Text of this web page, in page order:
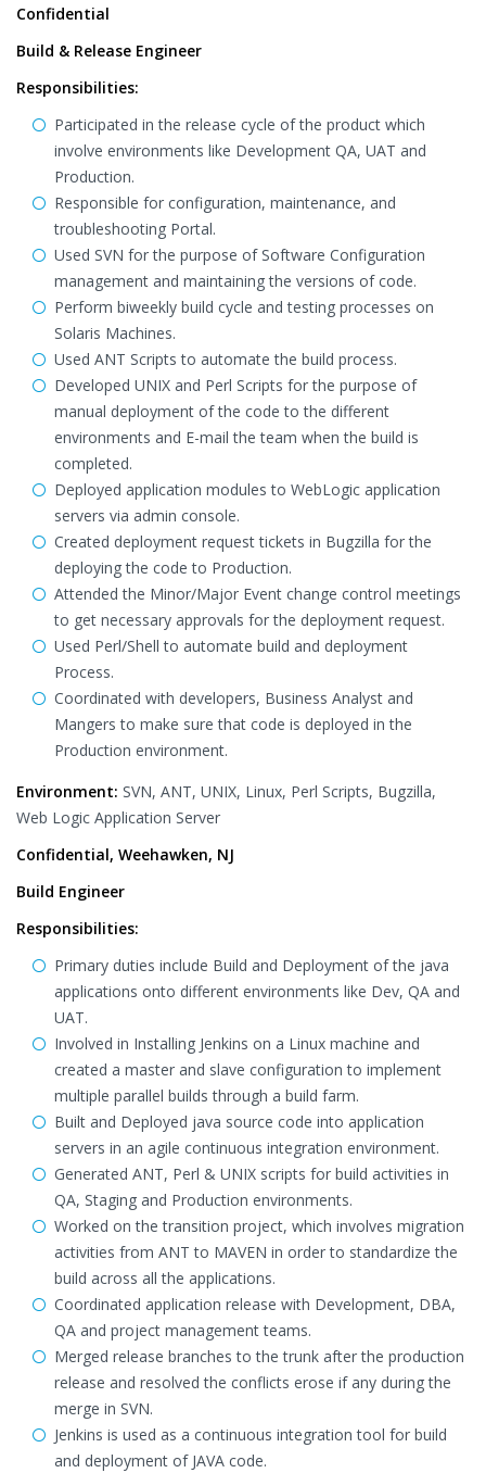
Confidential
Build & Release Engineer
Responsibilities:
Participated in the release cycle of the product which
involve environments like Development QA, UAT and
Production.
Responsible for configuration, maintenance, and
troubleshooting Portal.
Used SVN for the purpose of Software Configuration
management and maintaining the versions of code.
Perform biweekly build cycle and testing processes on
Solaris Machines.
Used ANT Scripts to automate the build process.
Developed UNIX and Perl Scripts for the purpose of
manual deployment of the code to the different
environments and E-mail the team when the build is
completed.
Deployed application modules to WebLogic application
servers via admin console.
Created deployment request tickets in Bugzilla for the
deploying the code to Production.
Attended the Minor/Major Event change control meetings
to get necessary approvals for the deployment request.
Used Perl/Shell to automate build and deployment
Process.
Coordinated with developers, Business Analyst and
Mangers to make sure that code is deployed in the
Production environment.
Environment: SVN, ANT, UNIX, Linux, Perl Scripts, Bugzilla,
Web Logic Application Server
Confidential, Weehawken, NJ
Build Engineer
Responsibilities:
Primary duties include Build and Deployment of the java
applications onto different environments like Dev, QA and
UAT.
Involved in Installing Jenkins on a Linux machine and
created a master and slave configuration to implement
multiple parallel builds through a build farm.
Built and Deployed java source code into application
servers in an agile continuous integration environment.
Generated ANT, Perl & UNIX scripts for build activities in
QA, Staging and Production environments.
Worked on the transition project, which involves migration
activities from ANT to MAVEN in order to standardize the
build across all the applications.
Coordinated application release with Development, DBA,
QA and project management teams.
Merged release branches to the trunk after the production
release and resolved the conflicts erose if any during the
merge in SVN.
Jenkins is used as a continuous integration tool for build
and deployment of JAVA code.